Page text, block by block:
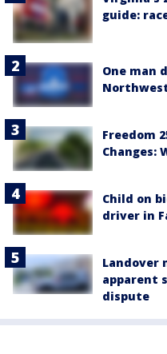
guide:
One man
Freedom
Changes:
Child on
driver in
Landover
apparent
dispute